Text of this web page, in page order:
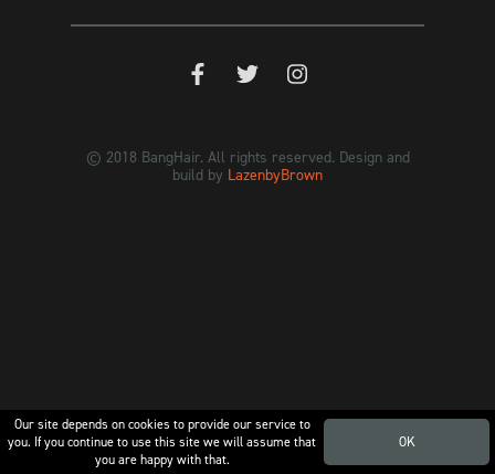
© 2018 BangHair. All rights reserved. Design and
build by LazenbyBrown
Our site depends on cookies to provide our service to
you. If you continue to use this site we will assume that
you are happy with that.
OK